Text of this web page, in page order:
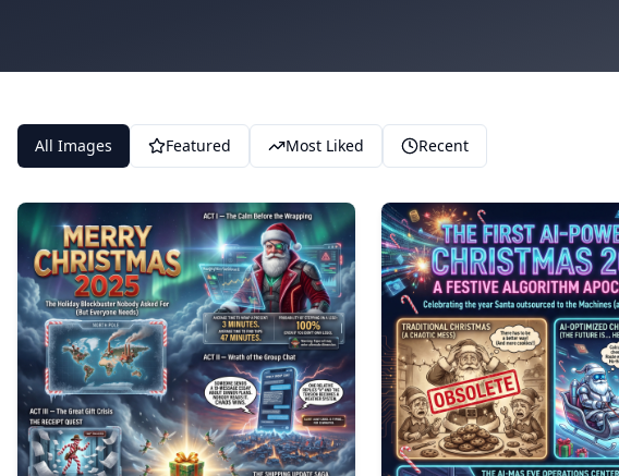
All Images Featured Most Liked Recent